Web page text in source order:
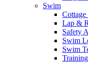
Swim
Lap &
Safety
Swim
Swim